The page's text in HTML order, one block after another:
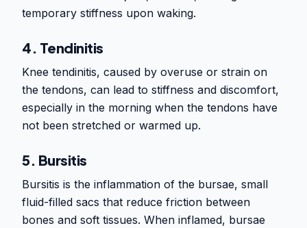
temporary stiffness upon waking.
4. Tendinitis
Knee tendinitis, caused by overuse or strain on
the tendons, can lead to stiffness and discomfort,
especially in the morning when the tendons have
not been stretched or warmed up.
5. Bursitis
Bursitis is the inflammation of the bursae, small
fluid-filled sacs that reduce friction between
bones and soft tissues. When inflamed, bursae